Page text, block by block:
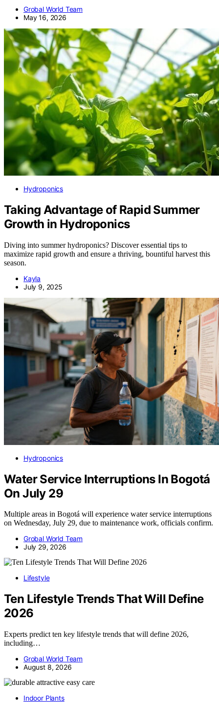
Grobal World Team
May 16, 2026
Hydroponics
Taking Advantage of Rapid Summer
Growth in Hydroponics
Diving into summer hydroponics? Discover essential tips to
maximize rapid growth and ensure a thriving, bountiful harvest this
season.
Kayla
July 9, 2025
Hydroponics
Water Service Interruptions In Bogotá
On July 29
Multiple areas in Bogotá will experience water service interruptions
on Wednesday, July 29, due to maintenance work, officials confirm.
Grobal World Team
July 29, 2026
Lifestyle
Ten Lifestyle Trends That Will Define
2026
Experts predict ten key lifestyle trends that will define 2026,
including…
Grobal World Team
August 8, 2026
Indoor Plants